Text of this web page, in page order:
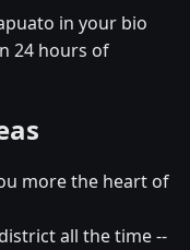
in your bio
24 hours of
more the heart of
all the time --